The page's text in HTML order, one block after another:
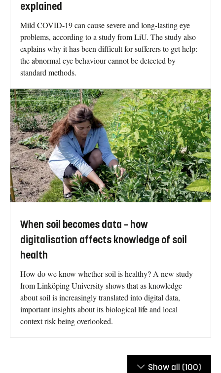
explained
Mild COVID-19 can cause severe and long-lasting eye
problems, according to a study from LiU. The study also
explains why it has been difficult for sufferers to get help:
the abnormal eye behaviour cannot be detected by
standard methods.
When soil becomes data – how
digitalisation affects knowledge of soil
health
How do we know whether soil is healthy? A new study
from Linköping University shows that as knowledge
about soil is increasingly translated into digital data,
important insights about its biological life and local
context risk being overlooked.
Show all (100)